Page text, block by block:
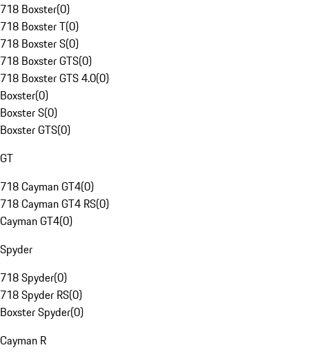
718 Boxster(0)
718 Boxster T(0)
718 Boxster S(0)
718 Boxster GTS(0)
718 Boxster GTS 4.0(0)
Boxster(0)
Boxster S(0)
Boxster GTS(0)
GT
718 Cayman GT4(0)
718 Cayman GT4 RS(0)
Cayman GT4(0)
Spyder
718 Spyder(0)
718 Spyder RS(0)
Boxster Spyder(0)
Cayman R